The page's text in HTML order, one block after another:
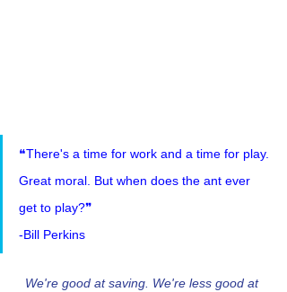
❝There's a time for work and a time for play.
Great moral. But when does the ant ever
get to play?❞
-Bill Perkins
We're good at saving. We're less good at